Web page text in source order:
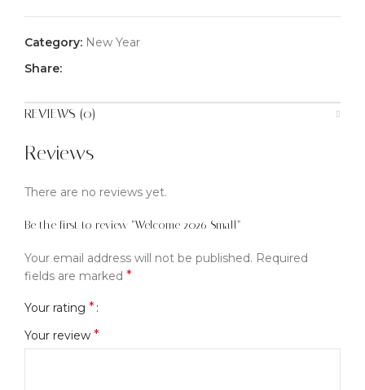
Category: New Year
Share:
REVIEWS (0)
Reviews
There are no reviews yet.
Be the first to review “Welcome 2026 Small”
Your email address will not be published. Required
fields are marked *
Your rating *
Your review *